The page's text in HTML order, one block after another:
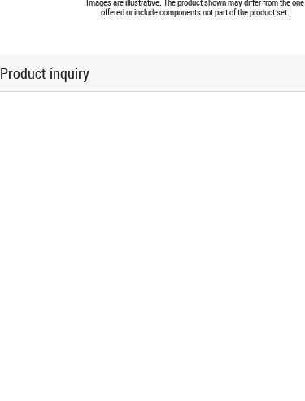
Images are illustrative. The product shown may differ from the one
offered or include components not part of the product set.
Product inquiry